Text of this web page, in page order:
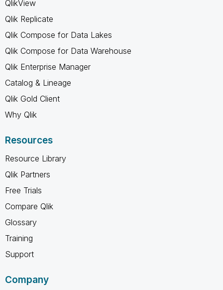
QlikView
Qlik Replicate
Qlik Compose for Data Lakes
Qlik Compose for Data Warehouse
Qlik Enterprise Manager
Catalog & Lineage
Qlik Gold Client
Why Qlik
Resources
Resource Library
Qlik Partners
Free Trials
Compare Qlik
Glossary
Training
Support
Company